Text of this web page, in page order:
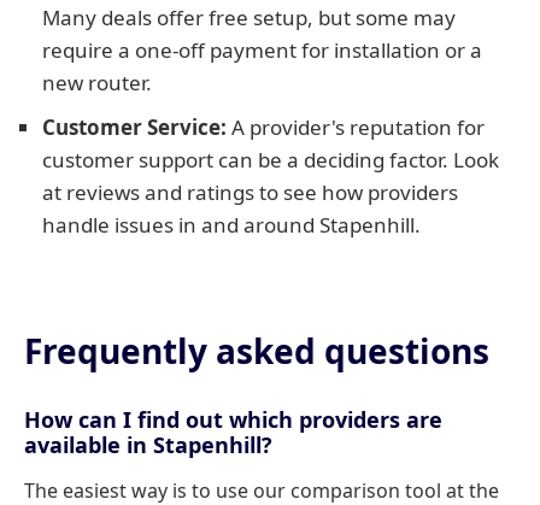
Many deals offer free setup, but some may
require a one-off payment for installation or a
new router.
Customer Service: A provider's reputation for
customer support can be a deciding factor. Look
at reviews and ratings to see how providers
handle issues in and around Stapenhill.
Frequently asked questions
How can I find out which providers are
available in Stapenhill?
The easiest way is to use our comparison tool at the